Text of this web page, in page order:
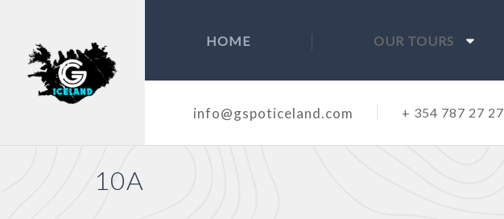
HOME OUR TOURS
info@gspoticeland.com + 354 787 27 27
10A